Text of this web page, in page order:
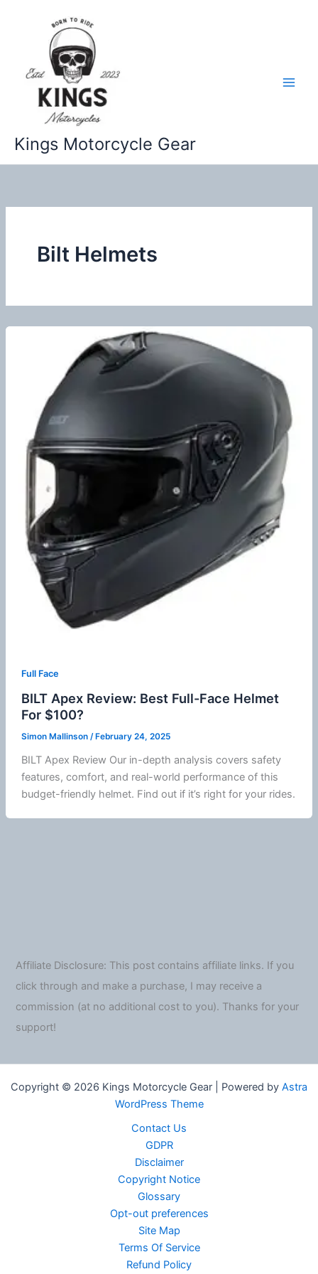
Kings Motorcycle Gear
Bilt Helmets
Full Face
BILT Apex Review: Best Full-Face Helmet
For $100?
Simon Mallinson /February 24, 2025
BILT Apex Review Our in-depth analysis covers safety
features, comfort, and real-world performance of this
budget-friendly helmet. Find out if it’s right for your rides.
Affiliate Disclosure: This post contains affiliate links. If you
click through and make a purchase, I may receive a
commission (at no additional cost to you). Thanks for your
support!
Copyright © 2026 Kings Motorcycle Gear | Powered by Astra
WordPress Theme
Contact Us
GDPR
Disclaimer
Copyright Notice
Glossary
Opt-out preferences
Site Map
Terms Of Service
Refund Policy